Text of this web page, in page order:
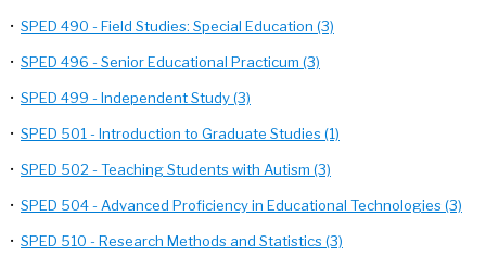
• SPED 490 - Field Studies: Special Education (3)
• SPED 496 - Senior Educational Practicum (3)
• SPED 499 - Independent Study (3)
• SPED 501 - Introduction to Graduate Studies (1)
• SPED 502 - Teaching Students with Autism (3)
• SPED 504 - Advanced Proficiency in Educational Technologies (3)
• SPED 510 - Research Methods and Statistics (3)